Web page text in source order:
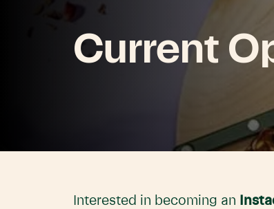
Current
Interested in becoming an